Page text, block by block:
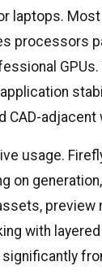
laptops.
processors
GPUs.
CAD-adjacent
usage.
on
preview
with